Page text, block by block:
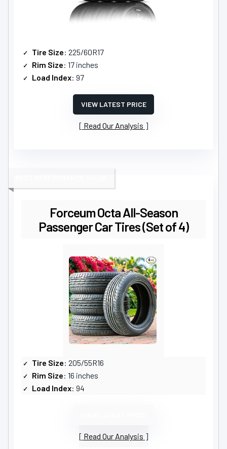
Tire Size: 225/60R17
Rim Size: 17 inches
Load Index: 97
VIEW LATEST PRICE
Read Our Analysis
Forceum Octa All-Season
Passenger Car Tires (Set of 4)
Tire Size: 205/55R16
Rim Size: 16 inches
Load Index: 94
Read Our Analysis